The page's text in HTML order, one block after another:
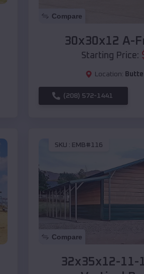
Compare
30x30x12 A-
Starting Price:
Location:
(208) 572-1441
SKU : EMB#116
Compare
32x35x12-11-